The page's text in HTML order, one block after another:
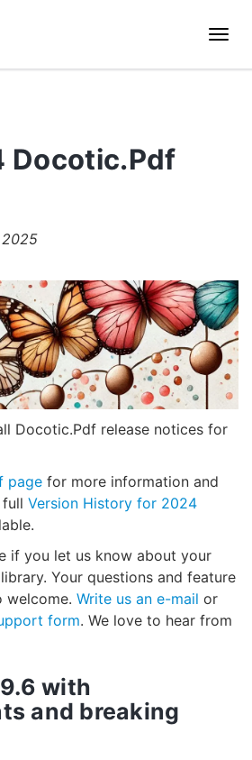
Docotic.Pdf
Docotic.Pdf release notices for
page for more information and
Version History for 2024
if you let us know about your
Your questions and feature
welcome. Write us an e-mail or
form. We love to hear from
with
and breaking